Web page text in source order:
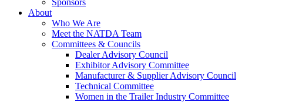
Sponsors
About
Who We Are
Meet the NATDA Team
Committees & Councils
Dealer Advisory Council
Exhibitor Advisory Committee
Manufacturer & Supplier Advisory Council
Technical Committee
Women in the Trailer Industry Committee